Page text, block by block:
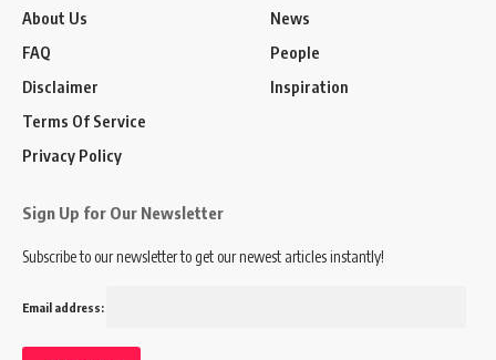
About Us
FAQ
Disclaimer
Terms Of Service
Privacy Policy
News
People
Inspiration
Sign Up for Our Newsletter
Subscribe to our newsletter to get our newest articles instantly!
Email address: